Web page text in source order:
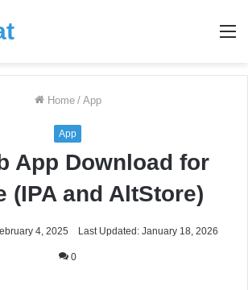
Home / App
App
App Download for
(IPA and AltStore)
4, 2025 Last Updated: January 18, 2026
0